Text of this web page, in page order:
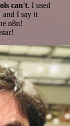
can't. I used
and I say it
n8n!